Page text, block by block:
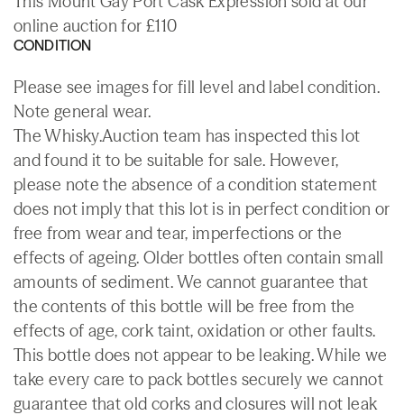
online auction for £110
CONDITION
Please see images for fill level and label condition.
Note general wear.
The Whisky.Auction team has inspected this lot
and found it to be suitable for sale. However,
please note the absence of a condition statement
does not imply that this lot is in perfect condition or
free from wear and tear, imperfections or the
effects of ageing. Older bottles often contain small
amounts of sediment. We cannot guarantee that
the contents of this bottle will be free from the
effects of age, cork taint, oxidation or other faults.
This bottle does not appear to be leaking. While we
take every care to pack bottles securely we cannot
guarantee that old corks and closures will not leak